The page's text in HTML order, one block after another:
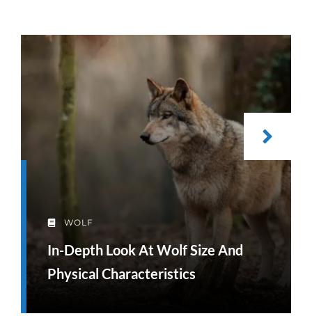
WOLF
In-Depth Look At Wolf Size And
Physical Characteristics